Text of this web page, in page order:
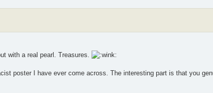
with a real pearl. Treasures.
poster I have ever come across. The interesting part is that you